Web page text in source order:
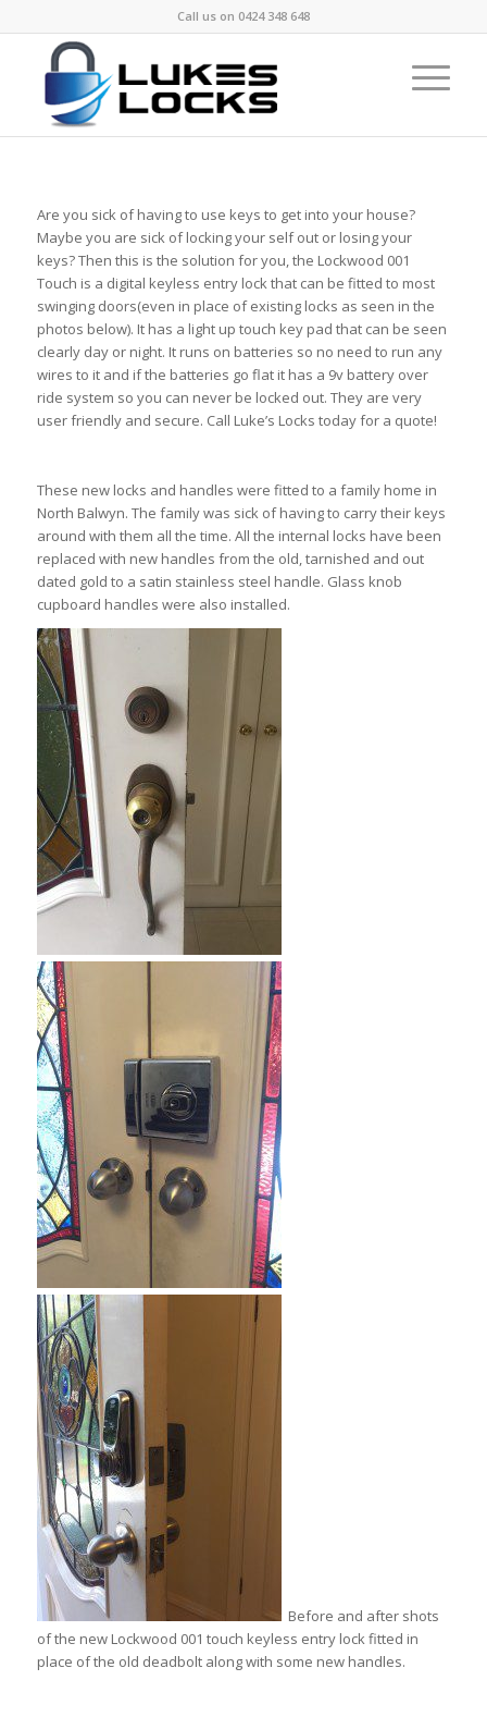
Call us on 0424 348 648
Are you sick of having to use keys to get into your house?
Maybe you are sick of locking your self out or losing your
keys? Then this is the solution for you, the Lockwood 001
Touch is a digital keyless entry lock that can be fitted to most
swinging doors(even in place of existing locks as seen in the
photos below). It has a light up touch key pad that can be seen
clearly day or night. It runs on batteries so no need to run any
wires to it and if the batteries go flat it has a 9v battery over
ride system so you can never be locked out. They are very
user friendly and secure. Call Luke’s Locks today for a quote!
These new locks and handles were fitted to a family home in
North Balwyn. The family was sick of having to carry their keys
around with them all the time. All the internal locks have been
replaced with new handles from the old, tarnished and out
dated gold to a satin stainless steel handle. Glass knob
cupboard handles were also installed.
Before and after shots
of the new Lockwood 001 touch keyless entry lock fitted in
place of the old deadbolt along with some new handles.